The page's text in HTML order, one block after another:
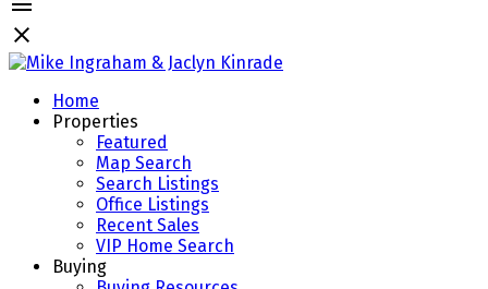
Home
Properties
Featured
Map Search
Search Listings
Office Listings
Recent Sales
VIP Home Search
Buying